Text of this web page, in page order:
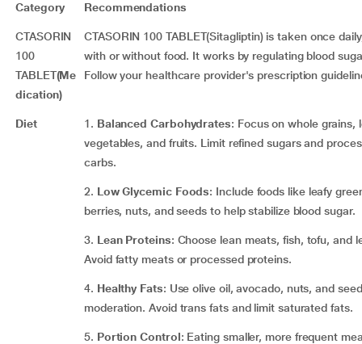
Category Recommendations
CTASORIN
100
TABLET(Me
dication)
CTASORIN 100 TABLET(Sitagliptin) is taken once
with or without food. It works by regulating blood
Follow your healthcare provider's prescription
Diet 1. Balanced Carbohydrates: Focus on whole grains,
vegetables, and fruits. Limit refined sugars and
carbs.
2. Low Glycemic Foods: Include foods like leafy
berries, nuts, and seeds to help stabilize blood sugar.
3. Lean Proteins: Choose lean meats, fish, tofu, and
Avoid fatty meats or processed proteins.
4. Healthy Fats: Use olive oil, avocado, nuts, and
moderation. Avoid trans fats and limit saturated fats.
5. Portion Control: Eating smaller, more frequent